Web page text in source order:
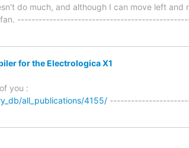
do much, and although I can move left
for the Electrologica X1
you :
all_publications/4155/